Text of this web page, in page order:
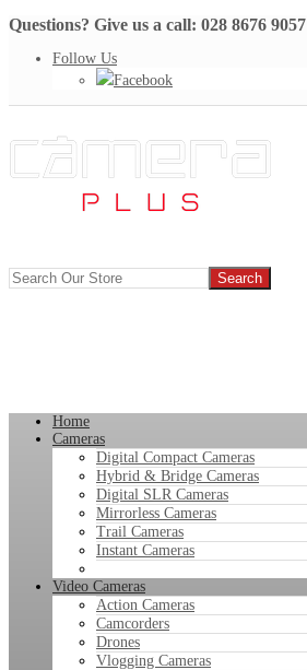
Questions? Give us a call: 028 8676 9057
Follow Us
Facebook
Home
Cameras
Digital Compact Cameras
Hybrid & Bridge Cameras
Digital SLR Cameras
Mirrorless Cameras
Trail Cameras
Instant Cameras
Video Cameras
Action Cameras
Camcorders
Drones
Vlogging Cameras